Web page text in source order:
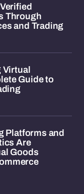
Through
and Trading
Virtual
Guide to
Platforms and
Are
Goods